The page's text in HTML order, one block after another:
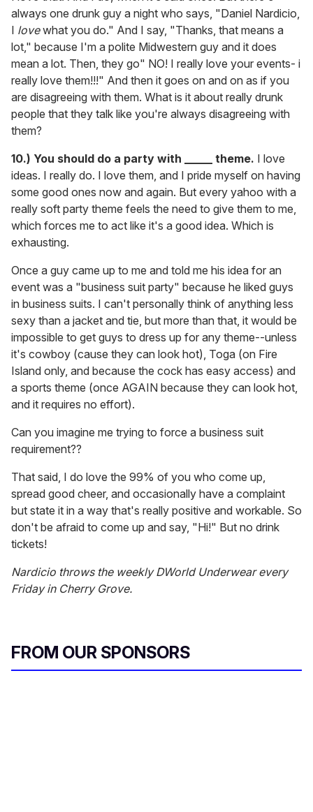
always one drunk guy a night who says, "Daniel Nardicio,
I lovewhat you do." And I say, "Thanks, that means a
lot," because I'm a polite Midwestern guy and it does
mean a lot. Then, they go" NO! I really love your events- i
really love them!!!" And then it goes on and on as if you
are disagreeing with them. What is it about really drunk
people that they talk like you're always disagreeing with
them?
10.) You should do a party with _____ theme. I love
ideas. I really do. I love them, and I pride myself on having
some good ones now and again. But every yahoo with a
really soft party theme feels the need to give them to me,
which forces me to act like it's a good idea. Which is
exhausting.
Once a guy came up to me and told me his idea for an
event was a "business suit party" because he liked guys
in business suits. I can't personally think of anything less
sexy than a jacket and tie, but more than that, it would be
impossible to get guys to dress up for any theme--unless
it's cowboy (cause they can look hot), Toga (on Fire
Island only, and because the cock has easy access) and
a sports theme (once AGAIN because they can look hot,
and it requires no effort).
Can you imagine me trying to force a business suit
requirement??
That said, I do love the 99% of you who come up,
spread good cheer, and occasionally have a complaint
but state it in a way that's really positive and workable. So
don't be afraid to come up and say, "Hi!" But no drink
tickets!
Nardicio throws the weekly DWorld Underwear every
Friday in Cherry Grove.
FROM OUR SPONSORS